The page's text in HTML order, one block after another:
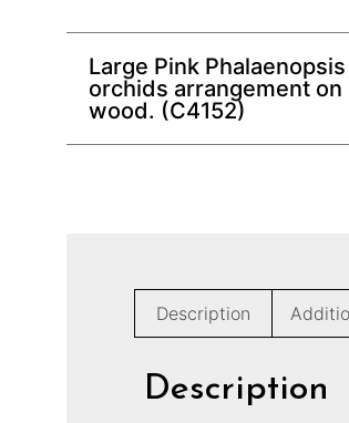
Large Pink Phalaenopsis
orchids arrangement on
wood. (C4152)
Description
Description